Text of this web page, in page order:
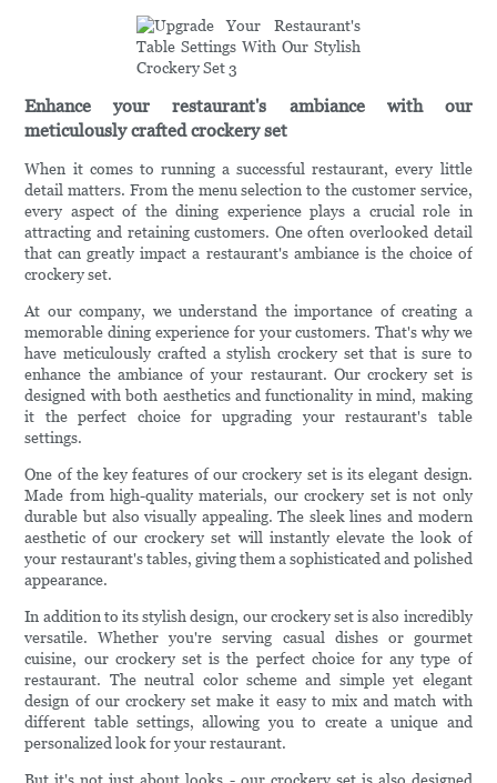
Enhance your restaurant's ambiance with our
meticulously crafted crockery set
When it comes to running a successful restaurant, every little
detail matters. From the menu selection to the customer service,
every aspect of the dining experience plays a crucial role in
attracting and retaining customers. One often overlooked detail
that can greatly impact a restaurant's ambiance is the choice of
crockery set.
At our company, we understand the importance of creating a
memorable dining experience for your customers. That's why we
have meticulously crafted a stylish crockery set that is sure to
enhance the ambiance of your restaurant. Our crockery set is
designed with both aesthetics and functionality in mind, making
it the perfect choice for upgrading your restaurant's table
settings.
One of the key features of our crockery set is its elegant design.
Made from high-quality materials, our crockery set is not only
durable but also visually appealing. The sleek lines and modern
aesthetic of our crockery set will instantly elevate the look of
your restaurant's tables, giving them a sophisticated and polished
appearance.
In addition to its stylish design, our crockery set is also incredibly
versatile. Whether you're serving casual dishes or gourmet
cuisine, our crockery set is the perfect choice for any type of
restaurant. The neutral color scheme and simple yet elegant
design of our crockery set make it easy to mix and match with
different table settings, allowing you to create a unique and
personalized look for your restaurant.